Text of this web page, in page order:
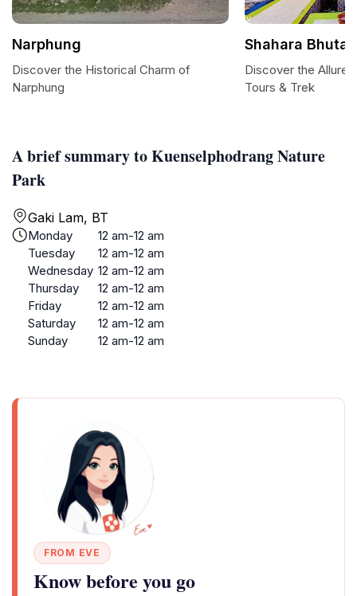
A brief summary to Kuenselphodrang Nature
Park
Gaki Lam, BT
Monday
12 am-12 am
Tuesday
12 am-12 am
Wednesday 12 am-12 am
Thursday
12 am-12 am
Friday
12 am-12 am
Saturday
12 am-12 am
Sunday
12 am-12 am
FROM EVE
Know before you go
Narphung
Discover the Historical Charm of
Narphung
Shahara
Discover the Allure
Tours & Trek